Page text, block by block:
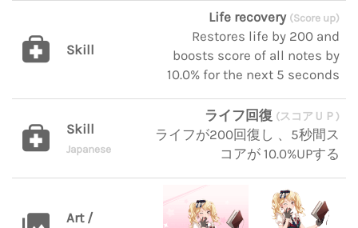
Skill
Life recovery (Score up)
Restores life by 200 and
boosts score of all notes by
10.0% for the next 5 seconds
Skill
Japanese
ライフ回復 (スコアＵＰ)
ライフが200回復し 、5秒間ス
コアが 10.0%UPする
Art /